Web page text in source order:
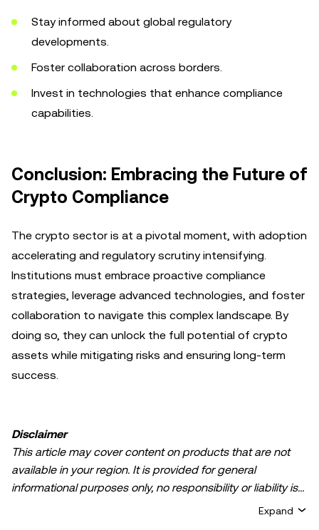
Stay informed about global regulatory
developments.
Foster collaboration across borders.
Invest in technologies that enhance compliance
capabilities.
Conclusion: Embracing the Future of
Crypto Compliance
The crypto sector is at a pivotal moment, with adoption
accelerating and regulatory scrutiny intensifying.
Institutions must embrace proactive compliance
strategies, leverage advanced technologies, and foster
collaboration to navigate this complex landscape. By
doing so, they can unlock the full potential of crypto
assets while mitigating risks and ensuring long-term
success.
Disclaimer
This article may cover content on products that are not
available in your region. It is provided for general
informational purposes only, no responsibility or liability is
accepted for any errors of fact or omission expressed
Expand